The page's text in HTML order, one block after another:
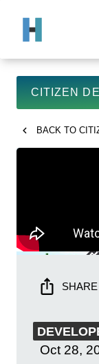
CITIZEN
BACK TO
SHARE
Oct 28,